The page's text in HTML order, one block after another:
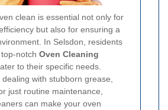
clean is essential not only for
but also for ensuring a
In Selsdon, residents
notch Oven Cleaning
to their specific needs.
with stubborn grease,
just routine maintenance,
can make your oven